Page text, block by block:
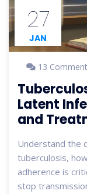
27
JAN
13
Latent
and
Understand the
tuberculosis,
adherence is
stop